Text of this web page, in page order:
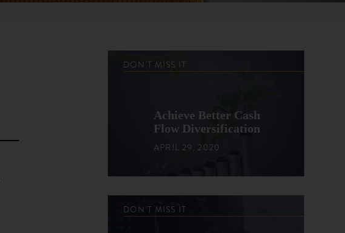
DON'T MISS IT
Achieve Better Cash
Flow Diversification
APRIL 29, 2020
DON'T MISS IT